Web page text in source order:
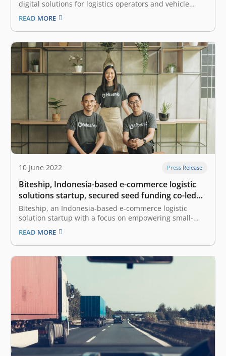
digital solutions for logistics operators and vehicle
tracking, has raised US$6.5 million (approximately IDR
97 billion) Series A investment round led by East
Ventures. The Indonesia-based company intends to use
the funds to enhance its tech capabilities, develop a…
READ MORE
10 June 2022 Press Release
Biteship, Indonesia-based e-commerce logistic
solutions startup, secured seed funding co-led
by East Ventures and Beenext
Biteship, an Indonesia-based e-commerce logistic
solution startup with a focus on empowering small-
medium enterprises (SMEs) and enterprises, has
secured an undisclosed amount of seed funding co-led
by East Ventures and Beenext. “We are happy to
partner with East Ventures and Beenext for this
investment round.…
READ MORE